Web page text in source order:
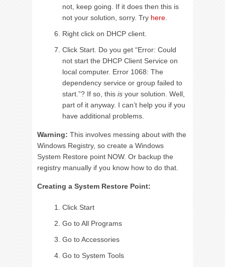
not, keep going. If it does then this is
not your solution, sorry. Try here
Right click on DHCP client.
Click Start. Do you get “Error: Could
not start the DHCP Client Service on
local computer. Error 1068: The
dependency service or group failed to
start.”? If so, this is your solution. Well,
part of it anyway. I can’t help you if you
have additional problems.
Warning: This involves messing about with the
Windows Registry, so create a Windows
System Restore point NOW. Or backup the
registry manually if you know how to do that.
Creating a System Restore Point:
Click Start
Go to All Programs
Go to Accessories
Go to System Tools